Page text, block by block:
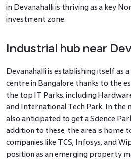
in Devanahalli is thriving as a key
investment zone.
Industrial hub near
Devanahalli is establishing itself as
centre in Bangalore thanks to the
the top IT Parks, including
and International Tech Park. In the
also anticipated to get a Science
addition to these, the area is home
companies like TCS, Infosys, and
position as an emerging property